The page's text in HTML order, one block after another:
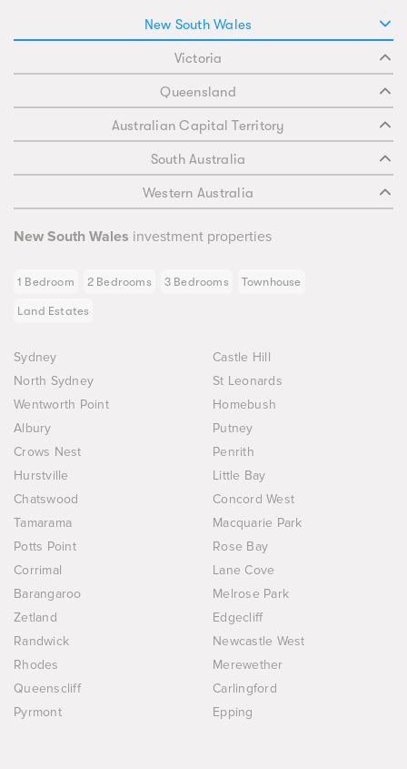
New South Wales
Victoria
Queensland
Australian Capital Territory
South Australia
Western Australia
New South Wales investment properties
1 Bedroom 2 Bedrooms 3 Bedrooms Townhouse
Land Estates
Sydney
Castle Hill
North Sydney
St Leonards
Wentworth Point
Homebush
Albury
Putney
Crows Nest
Penrith
Hurstville
Little Bay
Chatswood
Concord West
Tamarama
Macquarie Park
Potts Point
Rose Bay
Corrimal
Lane Cove
Barangaroo
Melrose Park
Zetland
Edgecliff
Randwick
Newcastle West
Rhodes
Merewether
Queenscliff
Carlingford
Pyrmont
Epping